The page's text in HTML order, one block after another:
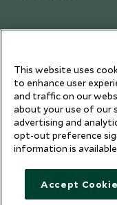
This website uses
to enhance user
and traffic on our
about your use of our
advertising and
opt-out preference
information is
Accept